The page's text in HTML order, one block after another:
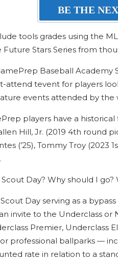
BE THE
tools grades using the
Stars Series from
Baseball Academy
attend tevent for players
events attended by the
players have a
Hill, Jr. (2019 4th round
(’25), Tommy Troy
Day? Why should I
Day serving as a
invite to the Underclass
Premier, Underclass
professional ballparks —
rate in relation to a